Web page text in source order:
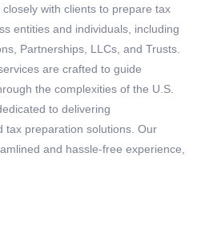
with clients to prepare tax
entities and individuals, including
Partnerships, LLCs, and Trusts.
are crafted to guide
the complexities of the U.S.
to delivering
tax preparation solutions. Our
and hassle-free experience,